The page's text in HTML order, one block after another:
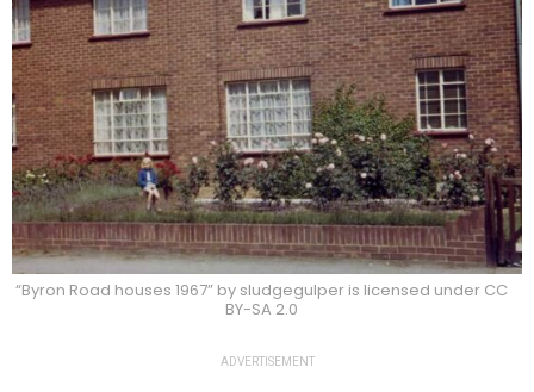
“Byron Road houses 1967” by sludgegulper is licensed under CC
BY-SA 2.0
ADVERTISEMENT